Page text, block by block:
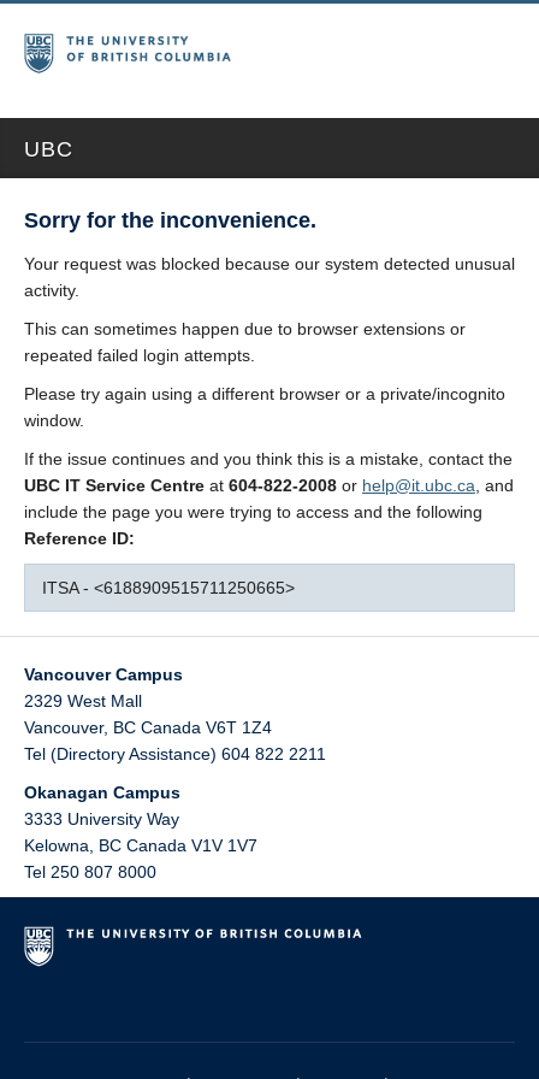
UBC
Sorry for the inconvenience.
Your request was blocked because our system detected unusual
activity.
This can sometimes happen due to browser extensions or
repeated failed login attempts.
Please try again using a different browser or a private/incognito
window.
If the issue continues and you think this is a mistake, contact the
UBC IT Service Centre at 604-822-2008 or help@it.ubc.ca , and
include the page you were trying to access and the following
Reference ID:
ITSA - <6188909515711250665>
Vancouver Campus
2329 West Mall
Vancouver, BC Canada V6T 1Z4
Tel (Directory Assistance) 604 822 2211
Okanagan Campus
3333 University Way
Kelowna
BC Canada V1V 1V7
Tel 250 807 8000